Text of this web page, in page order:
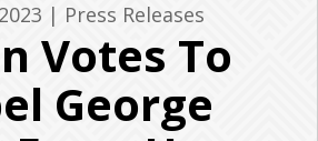
| Press Releases
Votes To
George